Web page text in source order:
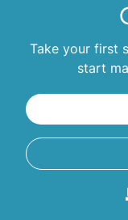
Take your first
start